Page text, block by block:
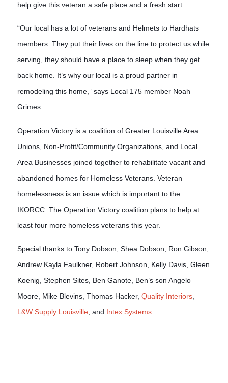
help give this veteran a safe place and a fresh start.
“Our local has a lot of veterans and Helmets to Hardhats
members. They put their lives on the line to protect us while
serving, they should have a place to sleep when they get
back home. It’s why our local is a proud partner in
remodeling this home,” says Local 175 member Noah
Grimes.
Operation Victory is a coalition of Greater Louisville Area
Unions, Non-Profit/Community Organizations, and Local
Area Businesses joined together to rehabilitate vacant and
abandoned homes for Homeless Veterans. Veteran
homelessness is an issue which is important to the
IKORCC. The Operation Victory coalition plans to help at
least four more homeless veterans this year.
Special thanks to Tony Dobson, Shea Dobson, Ron Gibson,
Andrew Kayla Faulkner, Robert Johnson, Kelly Davis, Gleen
Koenig, Stephen Sites, Ben Ganote, Ben’s son Angelo
Moore, Mike Blevins, Thomas Hacker, Quality Interiors,
L&W Supply Louisville, and Intex Systems.